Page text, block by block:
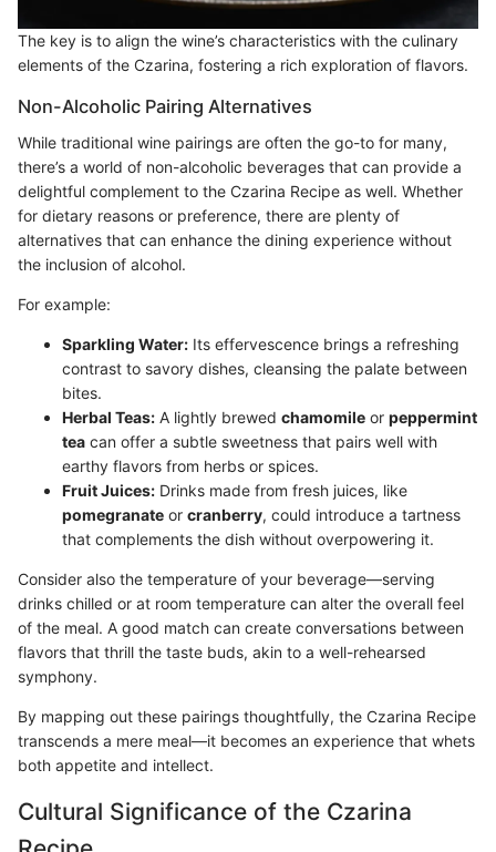
The key is to align the wine’s characteristics with the culinary
elements of the Czarina, fostering a rich exploration of flavors.
Non-Alcoholic Pairing Alternatives
While traditional wine pairings are often the go-to for many,
there’s a world of non-alcoholic beverages that can provide a
delightful complement to the Czarina Recipe as well. Whether
for dietary reasons or preference, there are plenty of
alternatives that can enhance the dining experience without
the inclusion of alcohol.
For example:
Sparkling Water: Its effervescence brings a refreshing
contrast to savory dishes, cleansing the palate between
bites.
Herbal Teas: A lightly brewed chamomile or peppermint
tea can offer a subtle sweetness that pairs well with
earthy flavors from herbs or spices.
Fruit Juices: Drinks made from fresh juices, like
pomegranate or cranberry, could introduce a tartness
that complements the dish without overpowering it.
Consider also the temperature of your beverage—serving
drinks chilled or at room temperature can alter the overall feel
of the meal. A good match can create conversations between
flavors that thrill the taste buds, akin to a well-rehearsed
symphony.
By mapping out these pairings thoughtfully, the Czarina Recipe
transcends a mere meal—it becomes an experience that whets
both appetite and intellect.
Cultural Significance of the Czarina